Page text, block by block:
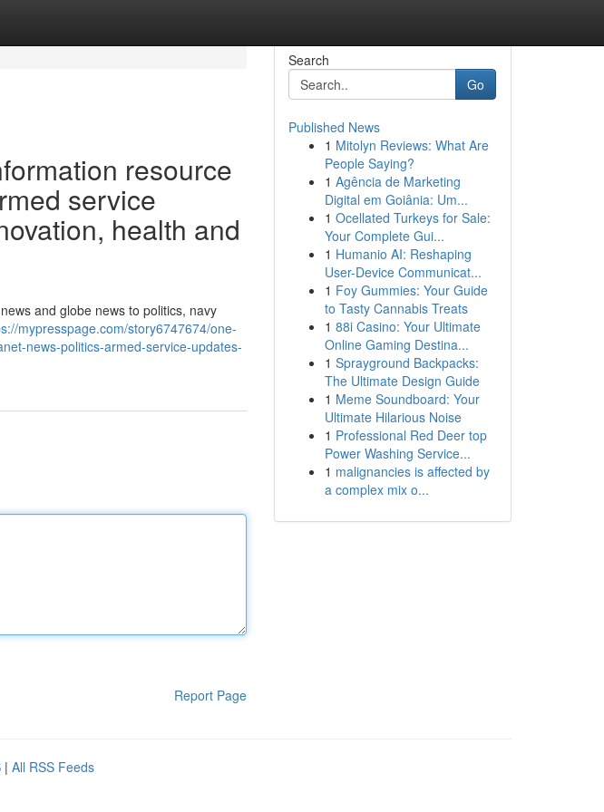
resource
service
health and
and globe news to politics, navy
mypresspage.com/story6747674/one-
news-politics-armed-service-updates-
Report Page
Search
Go
Published News
1 Mitolyn Reviews: What Are
People Saying?
1 Agência de Marketing
Digital em Goiânia: Um...
1 Ocellated Turkeys for Sale:
Your Complete Gui...
1 Humanio AI: Reshaping
User-Device Communicat...
1 Foy Gummies: Your Guide
to Tasty Cannabis Treats
1 88i Casino: Your Ultimate
Online Gaming Destina...
1 Sprayground Backpacks:
The Ultimate Design Guide
1 Meme Soundboard: Your
Ultimate Hilarious Noise
1 Professional Red Deer top
Power Washing Service...
1 malignancies is affected by
a complex mix o...
| All RSS Feeds